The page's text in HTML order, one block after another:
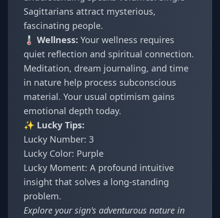
Sagittarians attract mysterious,
fascinating people.
🌡️ Wellness: Your wellness requires
quiet reflection and spiritual connection.
Meditation, dream journaling, and time
in nature help process subconscious
material. Your usual optimism gains
emotional depth today.
✨ Lucky Tips:
Lucky Number: 3
Lucky Color: Purple
Lucky Moment: A profound intuitive
insight that solves a long-standing
problem.
Explore your sign's adventurous nature in